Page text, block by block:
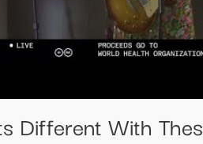
Different With